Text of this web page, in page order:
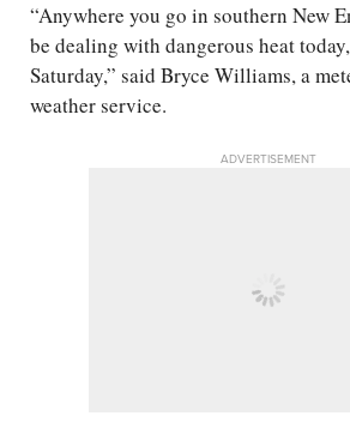
“Anywhere you go in southern New
be dealing with dangerous heat
Saturday,” said Bryce Williams, a
weather service.
ADVERTISEMENT